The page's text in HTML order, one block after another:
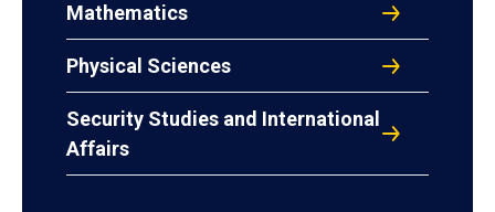
Mathematics
Physical Sciences
Security Studies and International
Affairs